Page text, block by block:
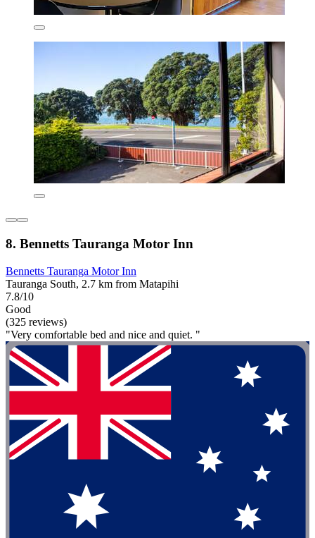
8. Bennetts Tauranga Motor Inn
Bennetts Tauranga Motor Inn
Tauranga South, 2.7 km from Matapihi
7.8/10
Good
(325 reviews)
"Very comfortable bed and nice and quiet. "